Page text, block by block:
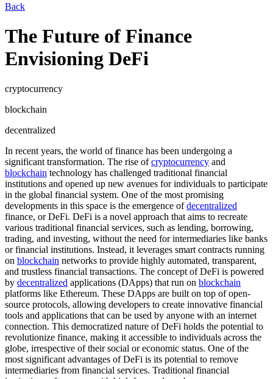
Back
The Future of Finance
Envisioning DeFi
cryptocurrency
blockchain
decentralized
In recent years, the world of finance has been undergoing a
significant transformation. The rise ofcryptocurrency and
blockchain technology has challenged traditional financial
institutions and opened up new avenues for individuals to participate
in the global financial system. One of the most promising
developments in this space is the emergence ofdecentralized
finance, or DeFi. DeFi is a novel approach that aims to recreate
various traditional financial services, such as lending, borrowing,
trading, and investing, without the need for intermediaries like banks
or financial institutions. Instead, it leverages smart contracts running
on blockchain networks to provide highly automated, transparent,
and trustless financial transactions. The concept of DeFi is powered
by decentralized applications (DApps) that run on blockchain
platforms like Ethereum. These DApps are built on top of open-
source protocols, allowing developers to create innovative financial
tools and applications that can be used by anyone with an internet
connection. This democratized nature of DeFi holds the potential to
revolutionize finance, making it accessible to individuals across the
globe, irrespective of their social or economic status. One of the
most significant advantages of DeFi is its potential to remove
intermediaries from financial services. Traditional financial